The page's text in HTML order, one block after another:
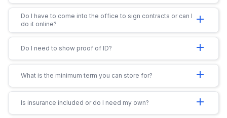
Do I have to come into the office to sign contracts or can I
do it online?
add
Do I need to show proof of ID? add
What is the minimum term you can store for? add
Is insurance included or do I need my own? add